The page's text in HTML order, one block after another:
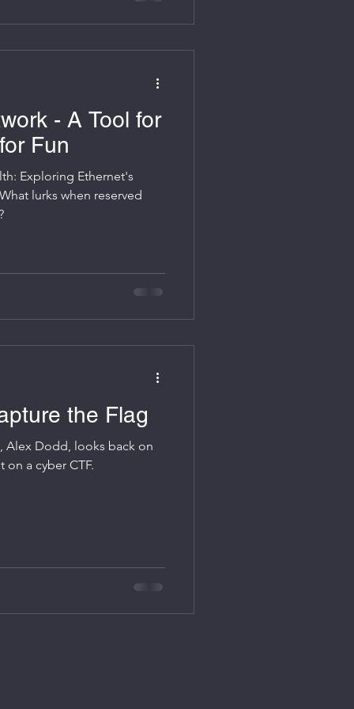
- A Tool for
Fun
Exploring Ethernet's
lurks when reserved
the Flag
Alex Dodd, looks back on
the Aviation ISAC put on a cyber CTF.